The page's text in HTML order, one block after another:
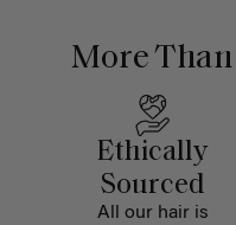
More
Ethically
Sourced
All our hair is